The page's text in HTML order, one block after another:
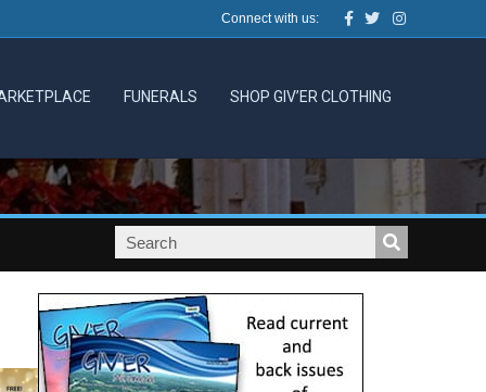
Connect with us: Facebook
TwitterInstagram
FUNERALS SHOP GIV’ER CLOTHING